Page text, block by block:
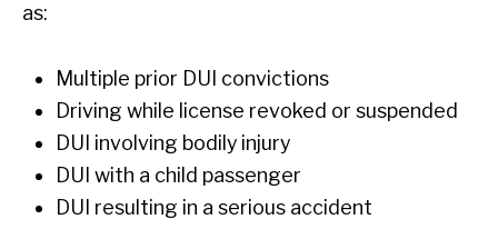
as:
Multiple prior DUI convictions
Driving while license revoked or suspended
DUI involving bodily injury
DUI with a child passenger
DUI resulting in a serious accident